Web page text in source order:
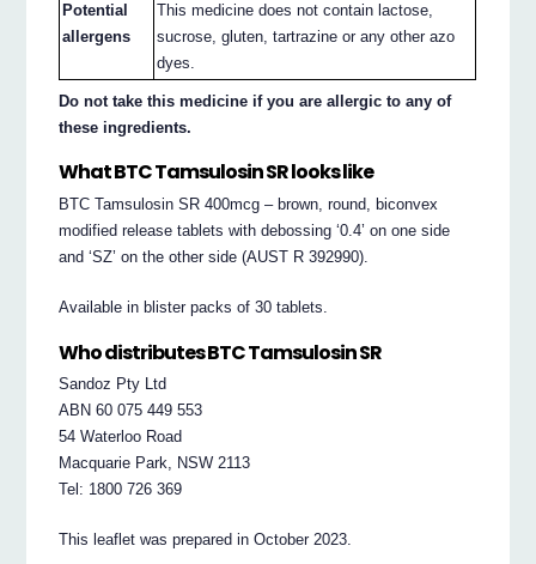
Potential
allergens
This medicine does not contain lactose,
sucrose, gluten, tartrazine or any other azo
dyes.
Do not take this medicine if you are allergic to any of
these ingredients.
What BTC Tamsulosin SR looks like
BTC Tamsulosin SR 400mcg – brown, round, biconvex
modified release tablets with debossing ‘0.4’ on one side
and ‘SZ’ on the other side (AUST R 392990).
Available in blister packs of 30 tablets.
Who distributes BTC Tamsulosin SR
Sandoz Pty Ltd
ABN 60 075 449 553
54 Waterloo Road
Macquarie Park, NSW 2113
Tel: 1800 726 369
This leaflet was prepared in October 2023.